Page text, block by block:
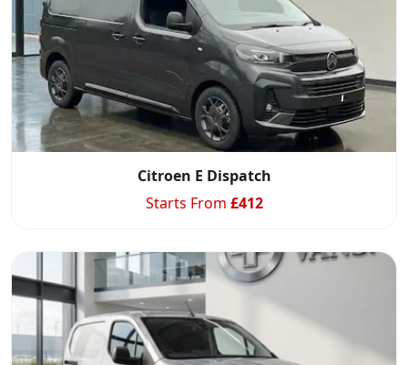
Citroen E Dispatch
Starts From £412